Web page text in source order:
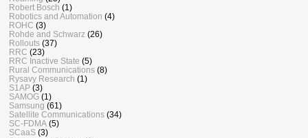
Robert Bosch (1)
Robotics and Automation (4)
ROHC (3)
Rohde and Schwarz (26)
Rollouts (37)
RRC (23)
RRC Inactive State (5)
Rural Communications (8)
Rysavy Research (1)
S1AP (3)
SAMOG (1)
Samsung (61)
Satellite Communications (34)
SC-FDMA (5)
SCaaS (3)